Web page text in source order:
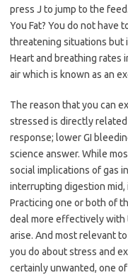
press J to jump to the
You Fat? You do not have
threatening situations but
Heart and breathing rates
air which is known as an
The reason that you can
stressed is directly
response; lower GI
science answer. While
social implications of gas
interrupting digestion mid,
Practicing one or both of
deal more effectively
arise. And most relevant
you do about stress and
certainly unwanted, one